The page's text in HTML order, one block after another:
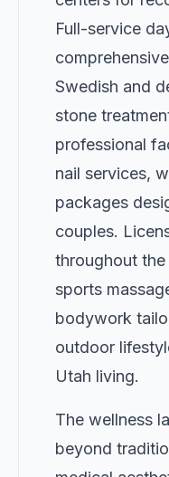
Full-service
Swedish and
stone
professional
nail services,
packages
couples.
throughout
sports
bodywork
outdoor
Utah living.
The wellness
beyond